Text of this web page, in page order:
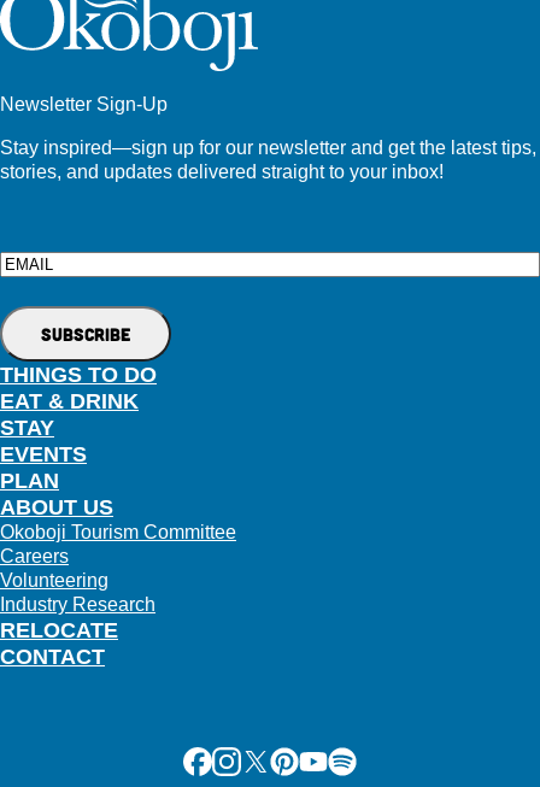
Newsletter Sign-Up
Stay inspired—sign up for our newsletter and get the latest tips,
stories, and updates delivered straight to your inbox!
Email
THINGS TO DO
EAT & DRINK
STAY
EVENTS
PLAN
RELOCATE
ABOUT US
Okoboji Tourism Committee
Careers
Volunteering
Industry Research
CONTACT
Facebook
Instagram
X Pinterest
Youtube
Spotify